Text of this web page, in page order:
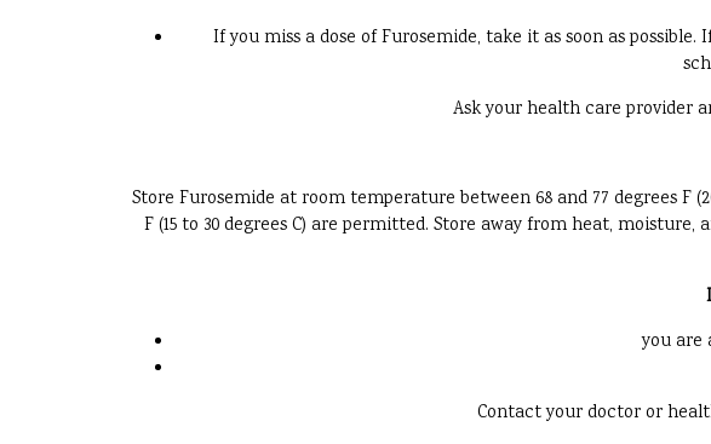
If you miss a dose of Furosemide, take it as soon as
Ask your health care provider
Store Furosemide at room temperature between 68 and 77 degrees F
F (15 to 30 degrees C) are permitted. Store away from heat,
you are
Contact your doctor or